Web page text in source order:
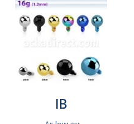
our services, make
your experience. If
If you want to know
Policy
IB